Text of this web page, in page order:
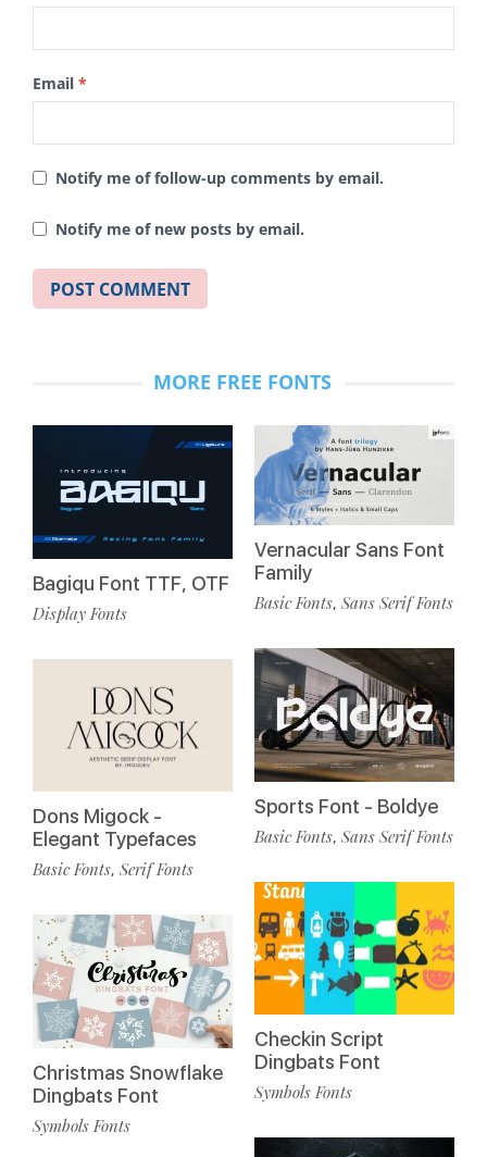
Email *
Notify me of follow-up comments by email.
Notify me of new posts by email.
MORE FREE FONTS
Bagiqu Font TTF, OTF
Display Fonts
Dons Migock -
Elegant Typefaces
Basic Fonts, Serif Fonts
Christmas Snowflake
Dingbats Font
Symbols Fonts
Vernacular Sans Font
Family
Basic Fonts, Sans Serif Fonts
Sports Font - Boldye
Basic Fonts, Sans Serif Fonts
Checkin Script
Dingbats Font
Symbols Fonts